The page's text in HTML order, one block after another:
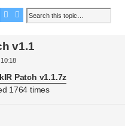
Search
Advanced search
v1.1
Patch v1.1.7z
1764 times